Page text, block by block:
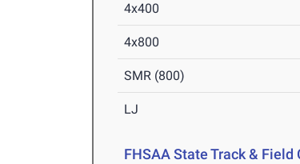
4x400
4x800
SMR (800)
LJ
FHSAA State Track &